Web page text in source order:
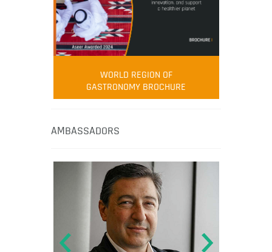
WORLD REGION OF
GASTRONOMY BROCHURE
AMBASSADORS